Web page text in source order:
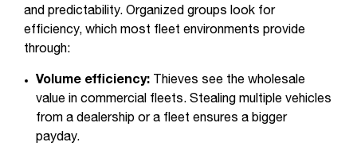
and predictability. Organized groups look for
efficiency, which most fleet environments provide
through:
Volume efficiency: Thieves see the wholesale
value in commercial fleets. Stealing multiple vehicles
from a dealership or a fleet ensures a bigger
payday.